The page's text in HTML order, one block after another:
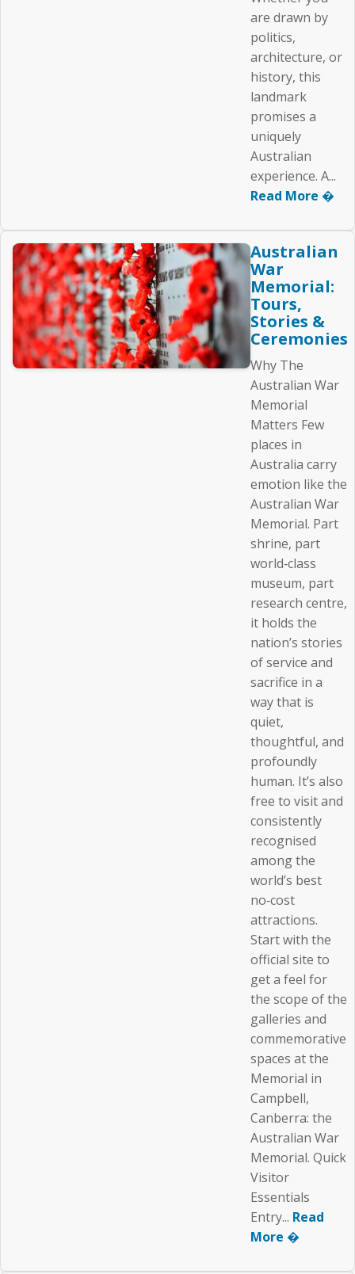
are drawn by
politics,
architecture, or
history, this
landmark
promises a
uniquely
Australian
experience. A...
Read More �
Australian
War
Memorial:
Tours,
Stories &
Ceremonies
Why The
Australian War
Memorial
Matters Few
places in
Australia carry
emotion like the
Australian War
Memorial. Part
shrine, part
world‑class
museum, part
research centre,
it holds the
nation’s stories
of service and
sacrifice in a
way that is
quiet,
thoughtful, and
profoundly
human. It’s also
free to visit and
consistently
recognised
among the
world’s best
no‑cost
attractions.
Start with the
official site to
get a feel for
the scope of the
galleries and
commemorative
spaces at the
Memorial in
Campbell,
Canberra: the
Australian War
Memorial. Quick
Visitor
Essentials
Entry... Read
More �